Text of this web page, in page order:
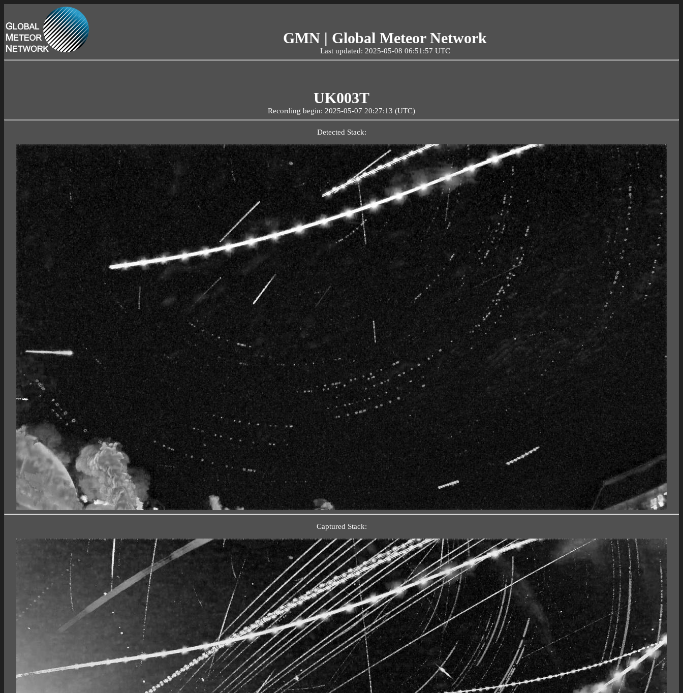
GMN | Global Meteor Network
Last updated: 2025-05-08 06:51:57 UTC
UK003T
Recording begin: 2025-05-07 20:27:13 (UTC)
Detected Stack:
Captured Stack: